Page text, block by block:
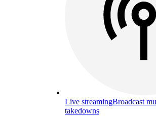
Live streamingBroadcast
takedowns